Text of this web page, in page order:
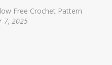
Free Crochet Pattern
7, 2025